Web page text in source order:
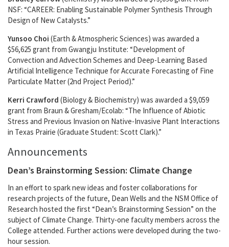
NSF: “CAREER: Enabling Sustainable Polymer Synthesis Through
Design of New Catalysts.”
Yunsoo Choi (Earth & Atmospheric Sciences) was awarded a
$56,625 grant from Gwangju Institute: “Development of
Convection and Advection Schemes and Deep-Learning Based
Artificial Intelligence Technique for Accurate Forecasting of Fine
Particulate Matter (2nd Project Period).”
Kerri Crawford (Biology & Biochemistry) was awarded a $9,059
grant from Braun & Gresham/Ecolab: “The Influence of Abiotic
Stress and Previous Invasion on Native-Invasive Plant Interactions
in Texas Prairie (Graduate Student: Scott Clark).”
Announcements
Dean’s Brainstorming Session: Climate Change
In an effort to spark new ideas and foster collaborations for
research projects of the future, Dean Wells and the NSM Office of
Research hosted the first “Dean’s Brainstorming Session” on the
subject of Climate Change. Thirty-one faculty members across the
College attended. Further actions were developed during the two-
hour session.